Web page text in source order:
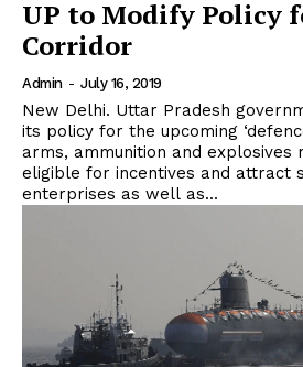
UP to Modify Policy
Corridor
Admin - July 16, 2019
New Delhi. Uttar Pradesh
its policy for the upcoming
arms, ammunition and explosives
eligible for incentives and attract
enterprises as well as...